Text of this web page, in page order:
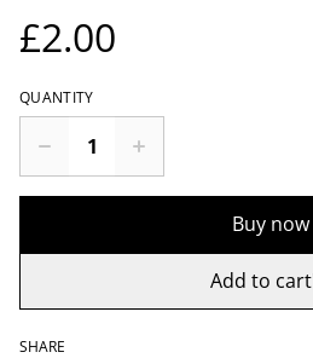
£2.00
QUANTITY
Buy now
Add to cart
SHARE